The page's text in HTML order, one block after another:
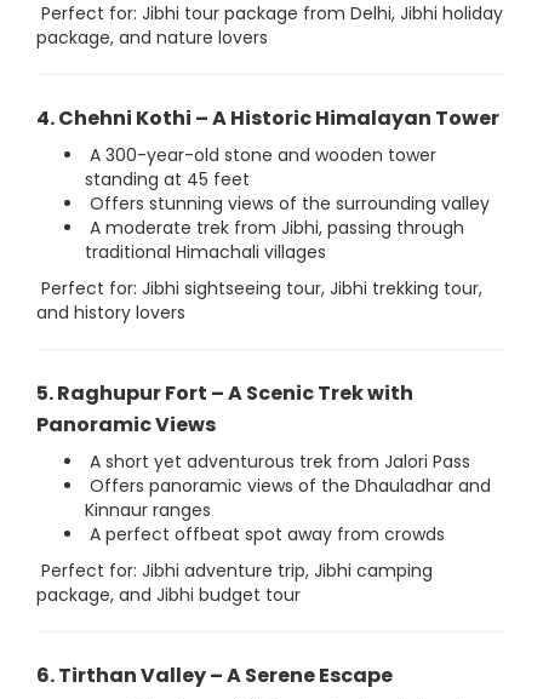
Perfect for: Jibhi tour package from Delhi, Jibhi holiday
package, and nature lovers
4. Chehni Kothi – A Historic Himalayan Tower
A 300-year-old stone and wooden tower
standing at 45 feet
Offers stunning views of the surrounding valley
A moderate trek from Jibhi, passing through
traditional Himachali villages
Perfect for: Jibhi sightseeing tour, Jibhi trekking tour,
and history lovers
5. Raghupur Fort – A Scenic Trek with
Panoramic Views
A short yet adventurous trek from Jalori Pass
Offers panoramic views of the Dhauladhar and
Kinnaur ranges
A perfect offbeat spot away from crowds
Perfect for: Jibhi adventure trip, Jibhi camping
package, and Jibhi budget tour
6. Tirthan Valley – A Serene Escape